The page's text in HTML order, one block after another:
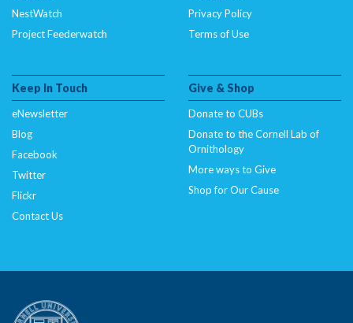
NestWatch
Project Feederwatch
Privacy Policy
Terms of Use
Keep In Touch
eNewsletter
Blog
Facebook
Twitter
Flickr
Contact Us
Give & Shop
Donate to CUBs
Donate to the Cornell Lab of
Ornithology
More ways to Give
Shop for Our Cause